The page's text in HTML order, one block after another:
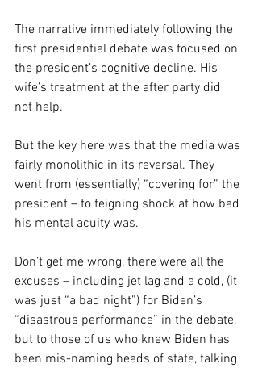
The narrative immediately following the
first presidential debate was focused on
the president’s cognitive decline. His
wife’s treatment at the after party did
not help.
But the key here was that the media was
fairly monolithic in its reversal. They
went from (essentially) “covering for” the
president – to feigning shock at how bad
his mental acuity was.
Don’t get me wrong, there were all the
excuses – including jet lag and a cold, (it
was just “a bad night”) for Biden’s
“disastrous performance” in the debate,
but to those of us who knew Biden has
been mis-naming heads of state, talking